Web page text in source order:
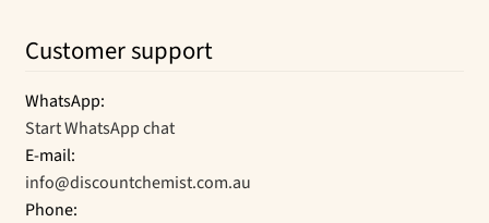
Customer support
WhatsApp:
Start WhatsApp chat
E-mail:
info@discountchemist.com.au
Phone: